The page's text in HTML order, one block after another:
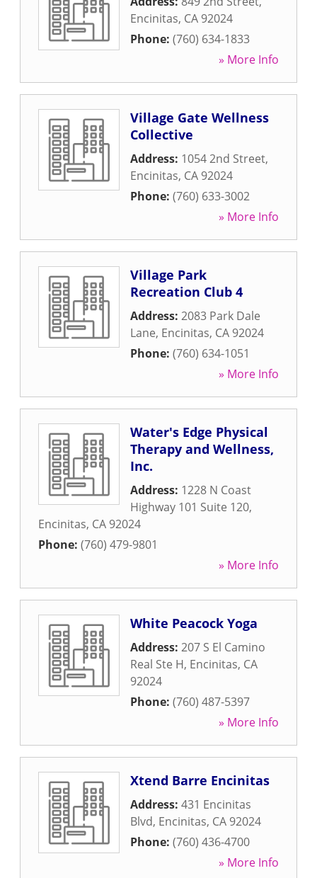
Encinitas, CA 92024
Phone: (760) 634-1833
» More Info
Village Gate Wellness
Collective
Address: 1054 2nd Street,
Encinitas, CA 92024
Phone: (760) 633-3002
» More Info
Village Park
Recreation Club 4
Address: 2083 Park Dale
Lane, Encinitas, CA 92024
Phone: (760) 634-1051
» More Info
Water's Edge Physical
Therapy and Wellness,
Inc.
Address: 1228 N Coast
Highway 101 Suite 120,
Encinitas, CA 92024
Phone: (760) 479-9801
» More Info
White Peacock Yoga
Address: 207 S El Camino
Real Ste H, Encinitas, CA
92024
Phone: (760) 487-5397
» More Info
Xtend Barre Encinitas
Address: 431 Encinitas
Blvd, Encinitas, CA 92024
Phone: (760) 436-4700
» More Info